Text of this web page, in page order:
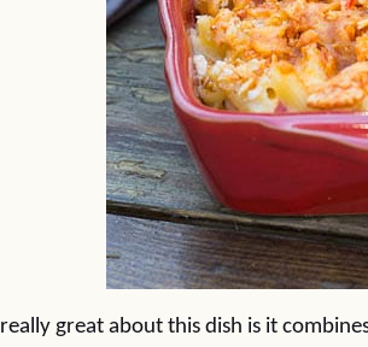
great about this dish is it